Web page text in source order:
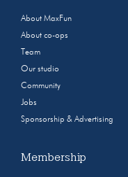
About MaxFun
About co-ops
Team
Our studio
Community
Jobs
Sponsorship & Advertising
Membership